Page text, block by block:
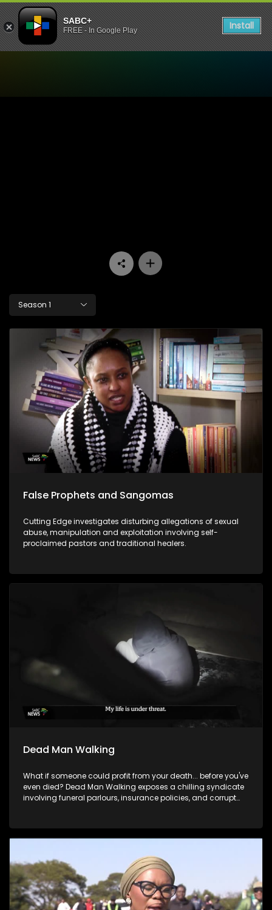
SABC+
FREE - In Google Play Install
Season 1
False Prophets and Sangomas
Cutting Edge investigates disturbing allegations of sexual
abuse, manipulation and exploitation involving self-
proclaimed pastors and traditional healers.
Dead Man Walking
What if someone could profit from your death... before you've
even died? Dead Man Walking exposes a chilling syndicate
involving funeral parlours, insurance policies, and corrupt